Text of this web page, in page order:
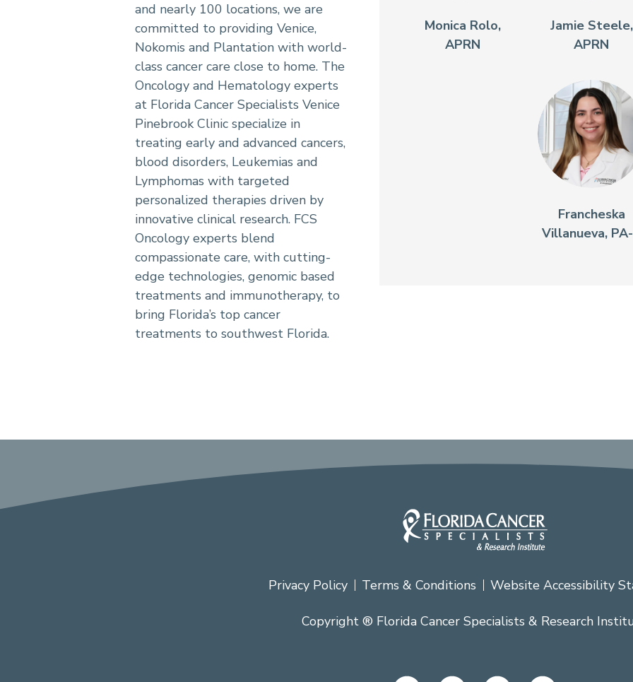
and nearly 100 locations, we are
committed to providing Venice,
Nokomis and Plantation with world-
class cancer care close to home. The
Oncology and Hematology experts
at Florida Cancer Specialists Venice
Pinebrook Clinic specialize in
treating early and advanced cancers,
blood disorders, Leukemias and
Lymphomas with targeted
personalized therapies driven by
innovative clinical research. FCS
Oncology experts blend
compassionate care, with cutting-
edge technologies, genomic based
treatments and immunotherapy, to
bring Florida’s top cancer
treatments to southwest Florida.
Monica Rolo,
APRN
Jamie Steele,
APRN
Francheska
Villanueva,
Privacy Policy Terms & Conditions Website Accessibility
Copyright ® Florida Cancer Specialists & Research